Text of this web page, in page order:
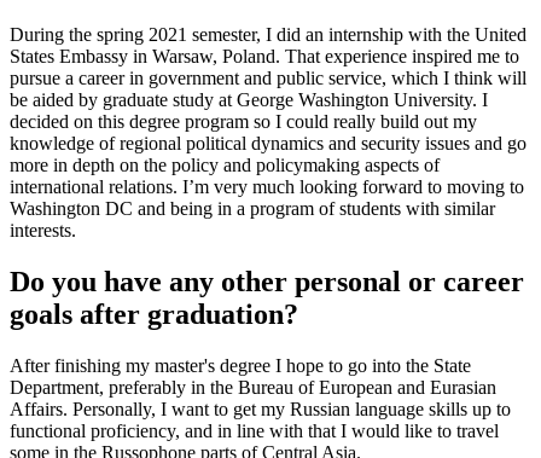
During the spring 2021 semester, I did an internship with the United
States Embassy in Warsaw, Poland. That experience inspired me to
pursue a career in government and public service, which I think will
be aided by graduate study at George Washington University. I
decided on this degree program so I could really build out my
knowledge of regional political dynamics and security issues and go
more in depth on the policy and policymaking aspects of
international relations. I’m very much looking forward to moving to
Washington DC and being in a program of students with similar
interests.
Do you have any other personal or career
goals after graduation?
After finishing my master's degree I hope to go into the State
Department, preferably in the Bureau of European and Eurasian
Affairs. Personally, I want to get my Russian language skills up to
functional proficiency, and in line with that I would like to travel
some in the Russophone parts of Central Asia.